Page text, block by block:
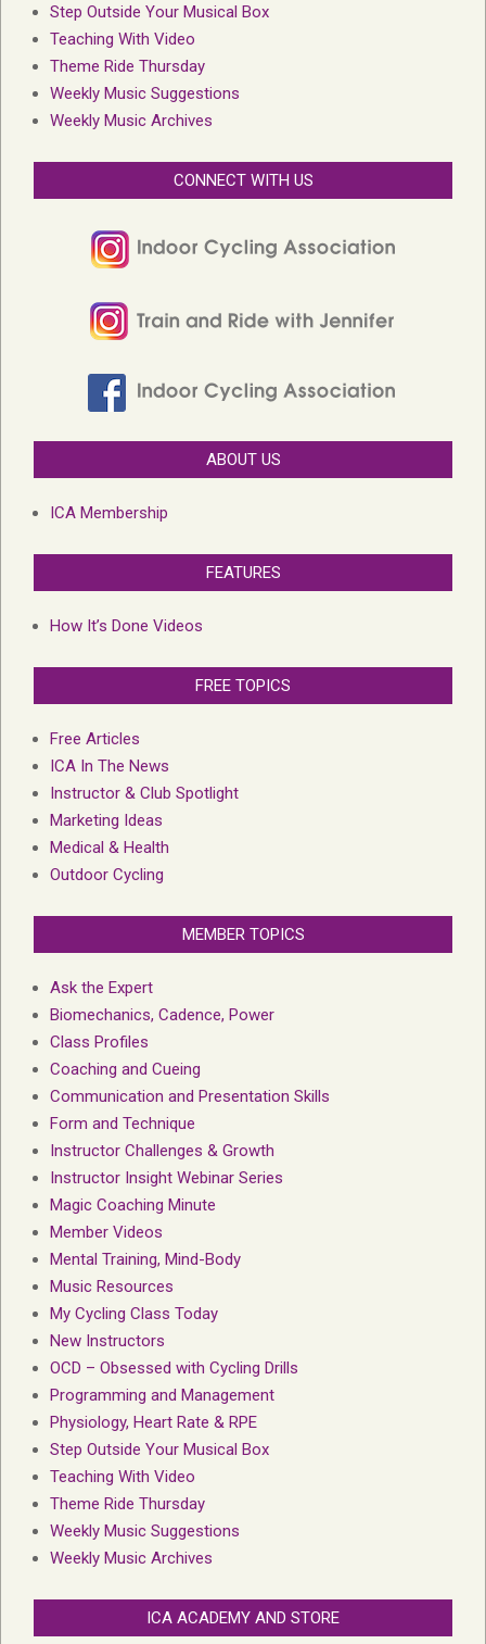
Step Outside Your Musical Box
Teaching With Video
Theme Ride Thursday
Weekly Music Suggestions
Weekly Music Archives
CONNECT WITH US
ABOUT US
ICA Membership
FEATURES
How It’s Done Videos
FREE TOPICS
Free Articles
ICA In The News
Instructor & Club Spotlight
Marketing Ideas
Medical & Health
Outdoor Cycling
MEMBER TOPICS
Ask the Expert
Biomechanics, Cadence, Power
Class Profiles
Coaching and Cueing
Communication and Presentation Skills
Form and Technique
Instructor Challenges & Growth
Instructor Insight Webinar Series
Magic Coaching Minute
Member Videos
Mental Training, Mind-Body
Music Resources
My Cycling Class Today
New Instructors
OCD – Obsessed with Cycling Drills
Programming and Management
Physiology, Heart Rate & RPE
Step Outside Your Musical Box
Teaching With Video
Theme Ride Thursday
Weekly Music Suggestions
Weekly Music Archives
ICA ACADEMY AND STORE